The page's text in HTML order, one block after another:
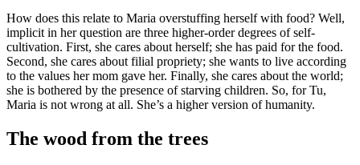
How does this relate to Maria overstuffing herself with food? Well,
implicit in her question are three higher-order degrees of self-
cultivation. First, she cares about herself; she has paid for the food.
Second, she cares about filial propriety; she wants to live according
to the values her mom gave her. Finally, she cares about the world;
she is bothered by the presence of starving children. So, for Tu,
Maria is not wrong at all. She’s a higher version of humanity.
The wood from the trees